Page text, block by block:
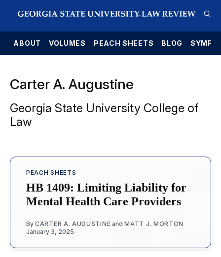
ABOUT VOLUMES PEACH SHEETS BLOG
Carter A. Augustine
Georgia State University College of
Law
PEACH SHEETS
HB 1409: Limiting Liability for
Mental Health Care Providers
By CARTER A. AUGUSTINE andMATT J. MORTON
January 3, 2025